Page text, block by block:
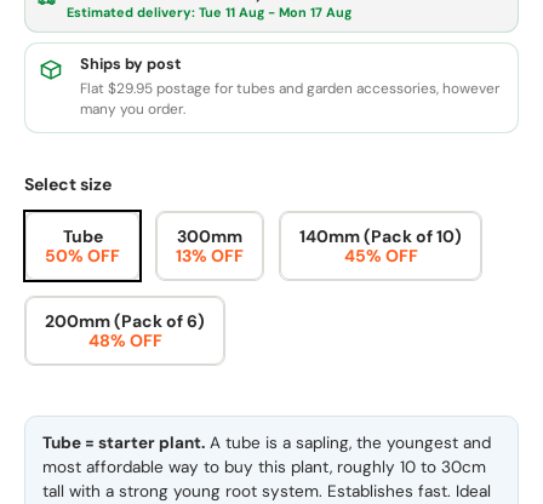
Estimated delivery: Tue 11 Aug - Mon 17 Aug
Ships by post
Flat $29.95 postage for tubes and garden accessories, however
many you order.
Select size
Tube
50% OFF
300mm
13% OFF
140mm (Pack of 10)
45% OFF
200mm (Pack of 6)
48% OFF
Tube = starter plant. A tube is a sapling, the youngest and
most affordable way to buy this plant, roughly 10 to 30cm
tall with a strong young root system. Establishes fast. Ideal